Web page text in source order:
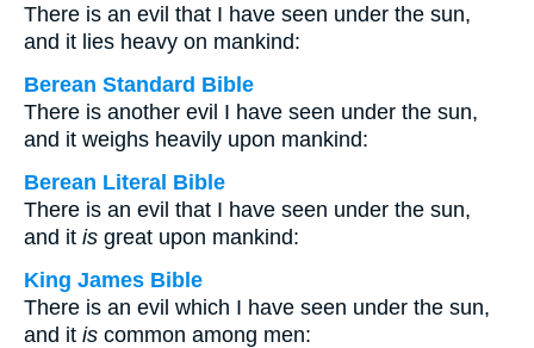
There is an evil that I have seen under the sun,
and it lies heavy on mankind:
Berean Standard Bible
There is another evil I have seen under the sun,
and it weighs heavily upon mankind:
Berean Literal Bible
There is an evil that I have seen under the sun,
and it is great upon mankind:
King James Bible
There is an evil which I have seen under the sun,
and it is common among men: